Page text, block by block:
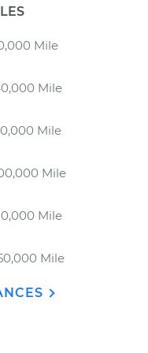
Mile
Mile
Mile
Mile
Mile
Mile